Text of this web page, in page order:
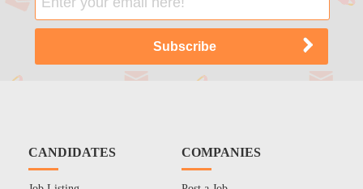
CANDIDATES COMPANIES